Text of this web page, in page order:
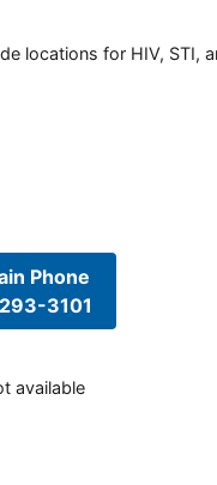
locations for HIV, STI,
Phone
3101
available